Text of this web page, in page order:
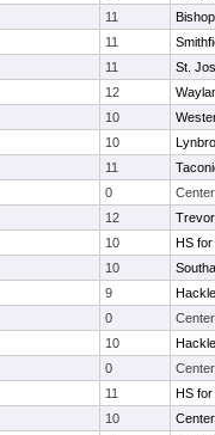
11
11
11
St.
12
10
10
11
0
12
10
HS for
10
9
0
10
0
11
HS for
10